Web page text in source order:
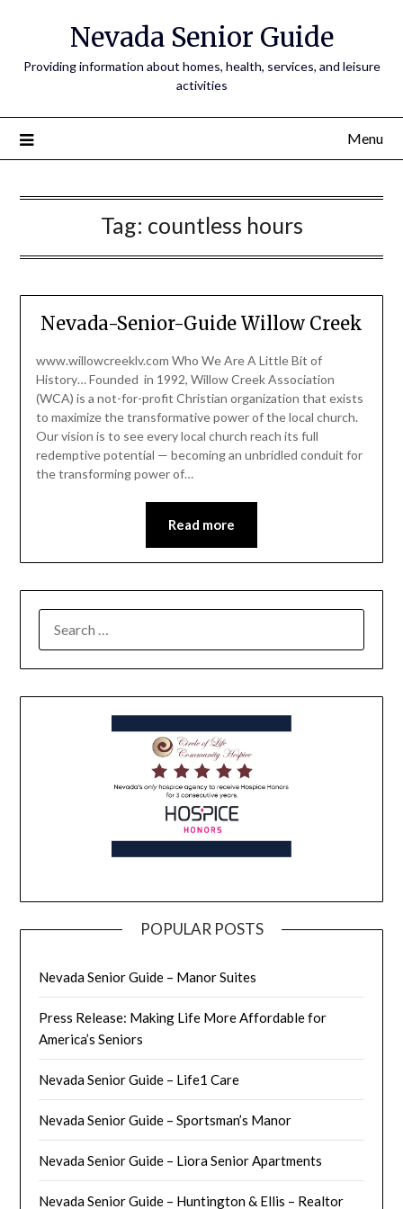
Nevada Senior Guide
Providing information about homes, health, services, and leisure
activities
Menu
Tag: countless hours
Nevada-Senior-Guide Willow Creek
www.willowcreeklv.com Who We Are A Little Bit of
History… Founded in 1992, Willow Creek Association
(WCA) is a not-for-profit Christian organization that exists
to maximize the transformative power of the local church.
Our vision is to see every local church reach its full
redemptive potential — becoming an unbridled conduit for
the transforming power of…
Read more
POPULAR POSTS
Nevada Senior Guide – Manor Suites
Press Release: Making Life More Affordable for
America’s Seniors
Nevada Senior Guide – Life1 Care
Nevada Senior Guide – Sportsman’s Manor
Nevada Senior Guide – Liora Senior Apartments
Nevada Senior Guide – Huntington & Ellis – Realtor